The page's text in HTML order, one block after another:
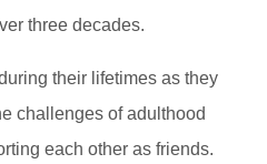
three decades.
their lifetimes as they
challenges of adulthood
each other as friends.